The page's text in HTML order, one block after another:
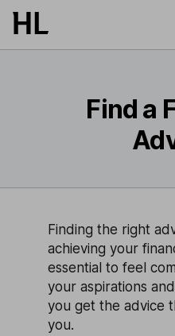
Skip to main content
Find a
Finding the right
achieving your
essential to feel
your aspirations
you get the advice
you.